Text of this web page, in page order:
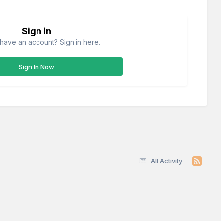
Sign in
an account? Sign in here.
Sign In Now
All Activity